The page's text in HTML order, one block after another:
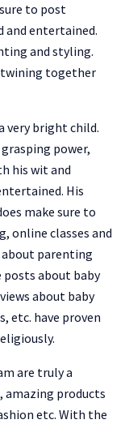
to post
and entertained.
and styling.
twining together
very bright child.
power,
his wit and
His
make sure to
online classes and
about parenting
posts about baby
about baby
etc. have proven
are truly a
amazing products
etc. With the